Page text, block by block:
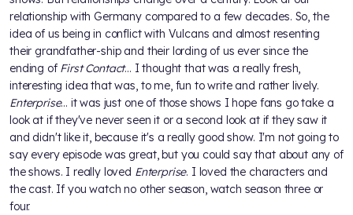
relationship with Germany compared to a few decades. So, the
idea of us being in conflict with Vulcans and almost resenting
their grandfather-ship and their lording of us ever since the
ending of First Contact... I thought that was a really fresh,
interesting idea that was, to me, fun to write and rather lively.
Enterprise... it was just one of those shows I hope fans go take a
look at if they've never seen it or a second look at if they saw it
and didn't like it, because it's a really good show. I'm not going to
say every episode was great, but you could say that about any of
the shows. I really loved Enterprise. I loved the characters and
the cast. If you watch no other season, watch season three or
four.